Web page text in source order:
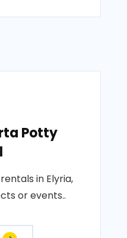
Potty
in Elyria,
or events..